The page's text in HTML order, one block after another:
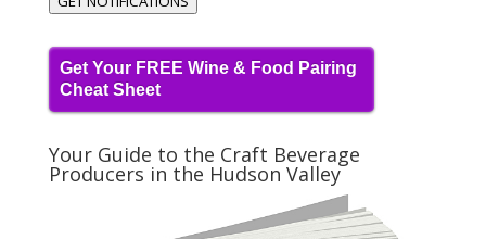
Get Your FREE Wine & Food Pairing
Cheat Sheet
Your Guide to the Craft Beverage
Producers in the Hudson Valley